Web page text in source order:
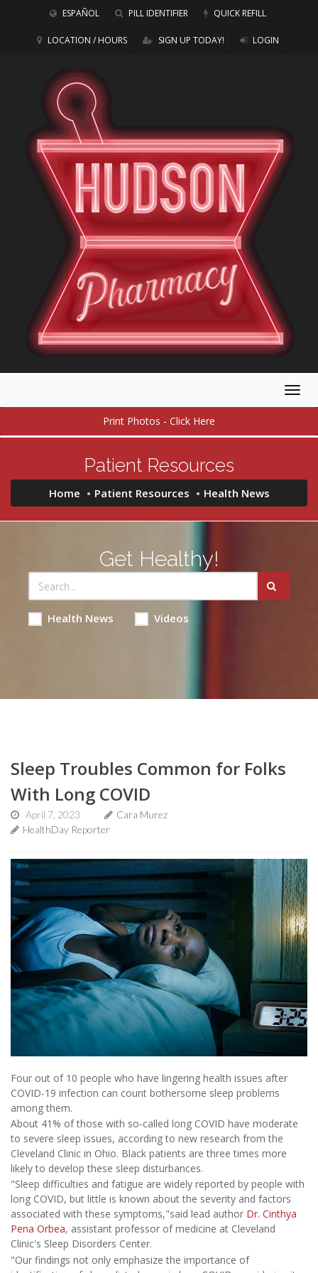
ESPAÑOL PILL IDENTIFIER QUICK REFILL
LOCATION / HOURS SIGN UP TODAY! LOGIN
Print Photos - Click Here
Patient Resources
Home Patient Resources Health News
Get Healthy!
Health News Videos
Sleep Troubles Common for Folks
With Long COVID
April 7, 2023
Cara Murez
HealthDay Reporter
Four out of 10 people who have lingering health issues after
COVID-19 infection can count bothersome sleep problems
among them.
About 41% of those with so-called long COVID have moderate
to severe sleep issues, according to new research from the
Cleveland Clinic in Ohio. Black patients are three times more
likely to develop these sleep disturbances.
"Sleep difficulties and fatigue are widely reported by people with
long COVID, but little is known about the severity and factors
associated with these symptoms,"said lead author Dr. Cinthya
Pena Orbea, assistant professor of medicine at Cleveland
Clinic's Sleep Disorders Center.
"Our findings not only emphasize the importance of